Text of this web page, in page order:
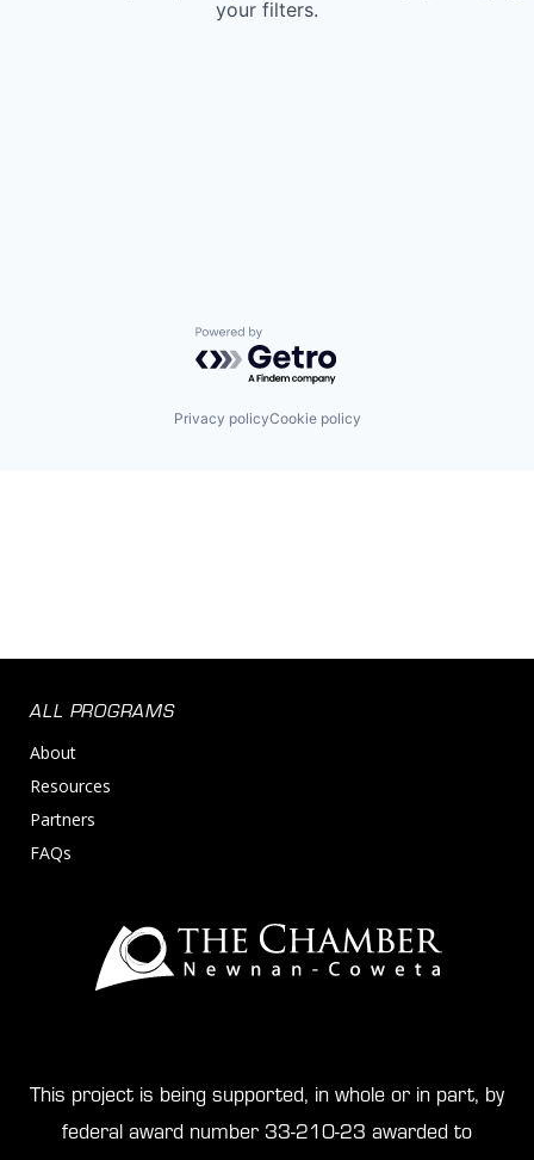
your filters.
Powered by Getro.com
Privacy policyCookie policy
ALL PROGRAMS
About
Resources
Partners
FAQs
This project is being supported, in whole or in part, by
federal award number 33-210-23 awarded to